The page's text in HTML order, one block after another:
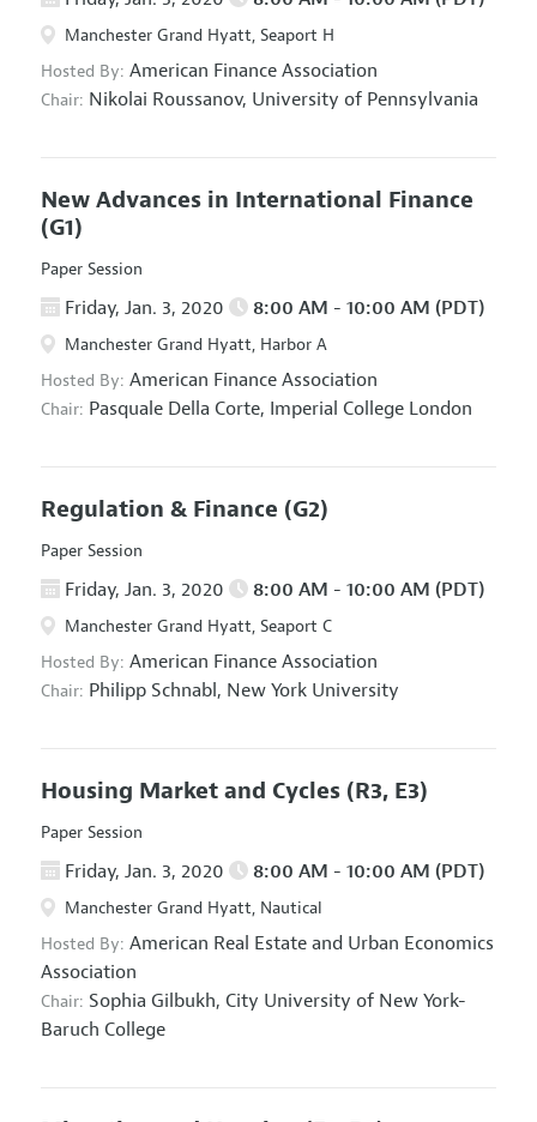
Manchester Grand Hyatt, Seaport H
Hosted By: American Finance Association
Chair: Nikolai Roussanov, University of Pennsylvania
New Advances in International Finance
(G1)
Paper Session
Friday, Jan. 3, 2020 8:00 AM - 10:00 AM (PDT)
Manchester Grand Hyatt, Harbor A
Hosted By: American Finance Association
Chair: Pasquale Della Corte, Imperial College London
Regulation & Finance (G2)
Paper Session
Friday, Jan. 3, 2020 8:00 AM - 10:00 AM (PDT)
Manchester Grand Hyatt, Seaport C
Hosted By: American Finance Association
Chair: Philipp Schnabl, New York University
Housing Market and Cycles (R3, E3)
Paper Session
Friday, Jan. 3, 2020 8:00 AM - 10:00 AM (PDT)
Manchester Grand Hyatt, Nautical
Hosted By: American Real Estate and Urban Economics
Association
Chair: Sophia Gilbukh, City University of New York-
Baruch College